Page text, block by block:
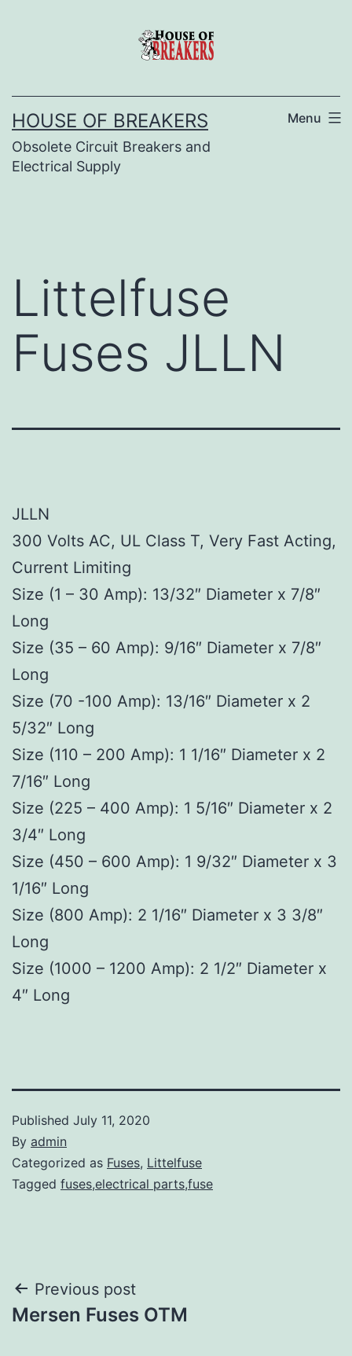
HOUSE OF BREAKERS
Obsolete Circuit Breakers and
Electrical Supply
Menu
Littelfuse
Fuses JLLN
JLLN
300 Volts AC, UL Class T, Very Fast Acting,
Current Limiting
Size (1 – 30 Amp): 13/32″ Diameter x 7/8″
Long
Size (35 – 60 Amp): 9/16″ Diameter x 7/8″
Long
Size (70 -100 Amp): 13/16″ Diameter x 2
5/32″ Long
Size (110 – 200 Amp): 1 1/16″ Diameter x 2
7/16″ Long
Size (225 – 400 Amp): 1 5/16″ Diameter x 2
3/4″ Long
Size (450 – 600 Amp): 1 9/32″ Diameter x 3
1/16″ Long
Size (800 Amp): 2 1/16″ Diameter x 3 3/8″
Long
Size (1000 – 1200 Amp): 2 1/2″ Diameter x
4″ Long
Published July 11, 2020
By admin
Categorized as Fuses, Littelfuse
Tagged fuses,electrical parts,fuse
Post
navigation
Previous post
Mersen Fuses OTM